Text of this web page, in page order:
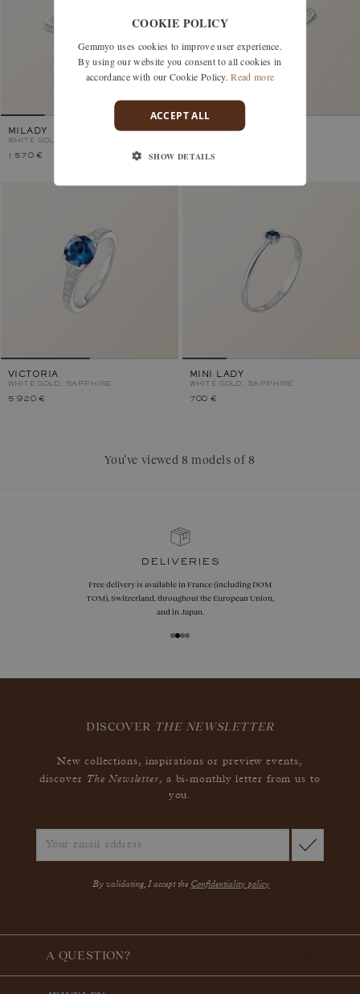
MILADY
WHITE GOLD, SAPPHIRE
1 570 €
LADY
2 530 €
VICTORIA
WHITE GOLD, SAPPHIRE
5 920 €
MINI LADY
WHITE GOLD, SAPPHIRE
700 €
You’ve viewed 8 models of 8
deliveries
Free delivery is available in France (including DOM
TOM), Switzerland, throughout the European Union,
and in Japan.
DISCOVER THE NEWSLETTER
New collections, inspirations or preview events,
discover The Newsletter, a bi-monthly letter from us to
you.
By validating, I accept the Confidentiality policy
A QUESTION?
COOKIE POLICY
Gemmyo uses cookies to improve user experience.
By using our website you consent to all cookies in
accordance with our Cookie Policy. Read more
ACCEPT ALL
SHOW DETAILS